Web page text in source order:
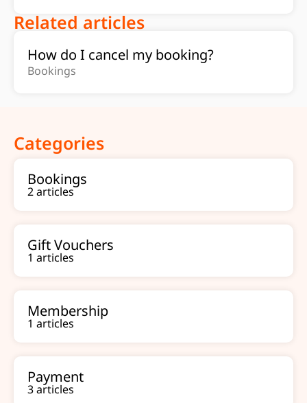
Related articles
How do I cancel my booking?
Bookings
Categories
Bookings
2 articles
Gift Vouchers
1 articles
Membership
1 articles
Payment
3 articles